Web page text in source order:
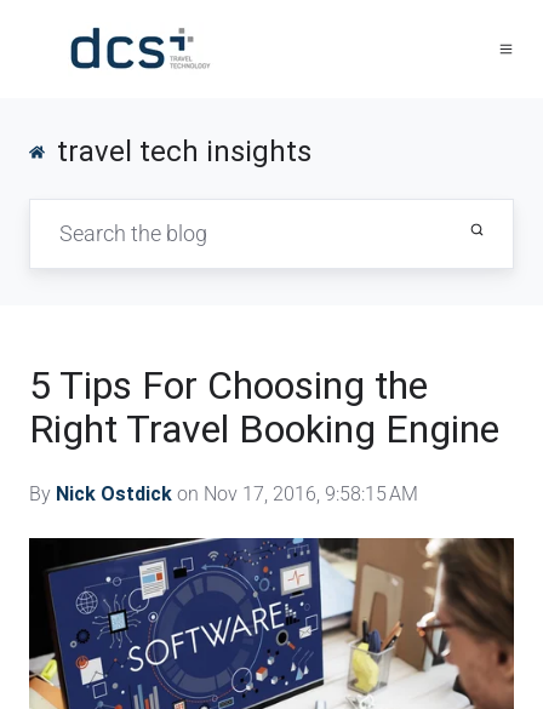
travel tech insights
5 Tips For Choosing the
Right Travel Booking Engine
By Nick Ostdick on Nov 17, 2016, 9:58:15 AM